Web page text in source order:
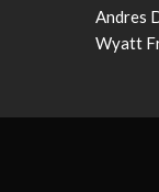
Andres
Wyatt